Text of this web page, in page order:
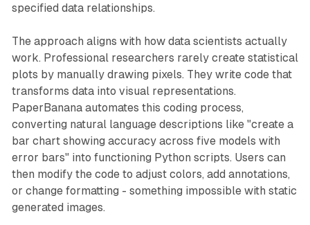
specified data relationships.
The approach aligns with how data scientists actually
work. Professional researchers rarely create statistical
plots by manually drawing pixels. They write code that
transforms data into visual representations.
PaperBanana automates this coding process,
converting natural language descriptions like "create a
bar chart showing accuracy across five models with
error bars" into functioning Python scripts. Users can
then modify the code to adjust colors, add annotations,
or change formatting - something impossible with static
generated images.